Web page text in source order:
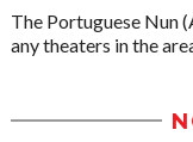
The Portuguese Nun
any theaters in the